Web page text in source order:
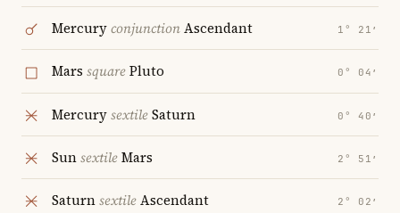
MercuryconjunctionAscendant 1° 21′
Mars squarePluto 0° 04′
MercurysextileSaturn 0° 40′
SunsextileMars 2° 51′
SaturnsextileAscendant 2° 02′